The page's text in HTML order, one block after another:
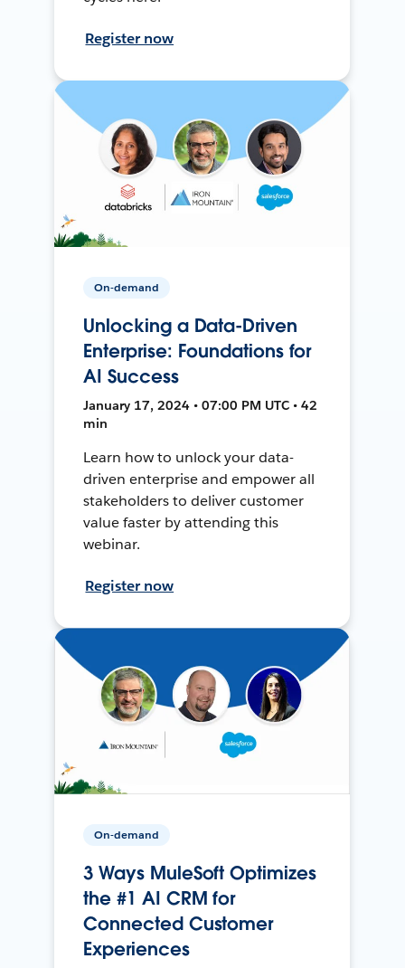
Register now
On-demand
Unlocking a Data-Driven
Enterprise: Foundations for
AI Success
January 17, 2024 • 07:00 PM UTC • 42
min
Learn how to unlock your data-
driven enterprise and empower all
stakeholders to deliver customer
value faster by attending this
webinar.
Register now
On-demand
3 Ways MuleSoft Optimizes
the #1 AI CRM for
Connected Customer
Experiences